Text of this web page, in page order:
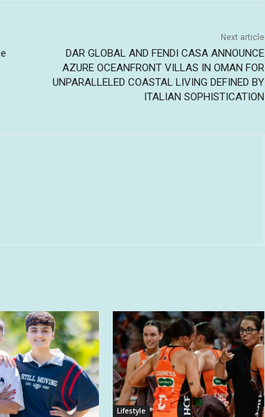
Next article
DAR GLOBAL AND FENDI CASA ANNOUNCE
AZURE OCEANFRONT VILLAS IN OMAN FOR
UNPARALLELED COASTAL LIVING DEFINED BY
ITALIAN SOPHISTICATION
Lifestyle